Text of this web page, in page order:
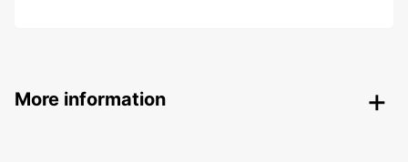
More information